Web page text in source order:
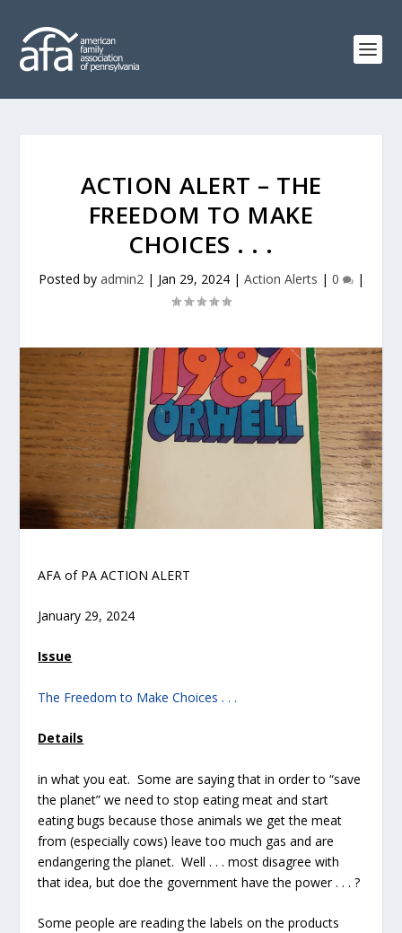
ACTION ALERT – THE
FREEDOM TO MAKE
CHOICES . . .
Posted by admin2| Jan 29, 2024| Action Alerts | 0 |
AFA of PA ACTION ALERT
January 29, 2024
Issue
The Freedom to Make Choices . . .
Details
in what you eat. Some are saying that in order to “save
the planet” we need to stop eating meat and start
eating bugs because those animals we get the meat
from (especially cows) leave too much gas and are
endangering the planet. Well . . . most disagree with
that idea, but doe the government have the power . . . ?
Some people are reading the labels on the products